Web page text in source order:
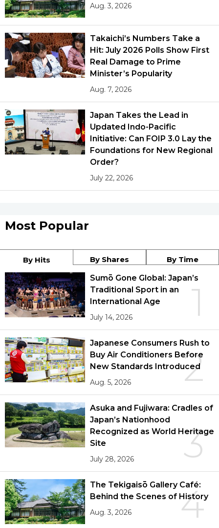
Aug. 3, 2026
Takaichi’s Numbers Take a
Hit: July 2026 Polls Show First
Real Damage to Prime
Minister’s Popularity
Aug. 7, 2026
Japan Takes the Lead in
Updated Indo-Pacific
Initiative: Can FOIP 3.0 Lay the
Foundations for New Regional
Order?
July 22, 2026
Most Popular
By Hits By Shares By Time
1
Sumō Gone Global: Japan’s
Traditional Sport in an
International Age
July 14, 2026
2
Japanese Consumers Rush to
Buy Air Conditioners Before
New Standards Introduced
Aug. 5, 2026
3
Asuka and Fujiwara: Cradles of
Japan’s Nationhood
Recognized as World Heritage
Site
July 28, 2026
4
The Tekigaisō Gallery Café:
Behind the Scenes of History
Aug. 3, 2026